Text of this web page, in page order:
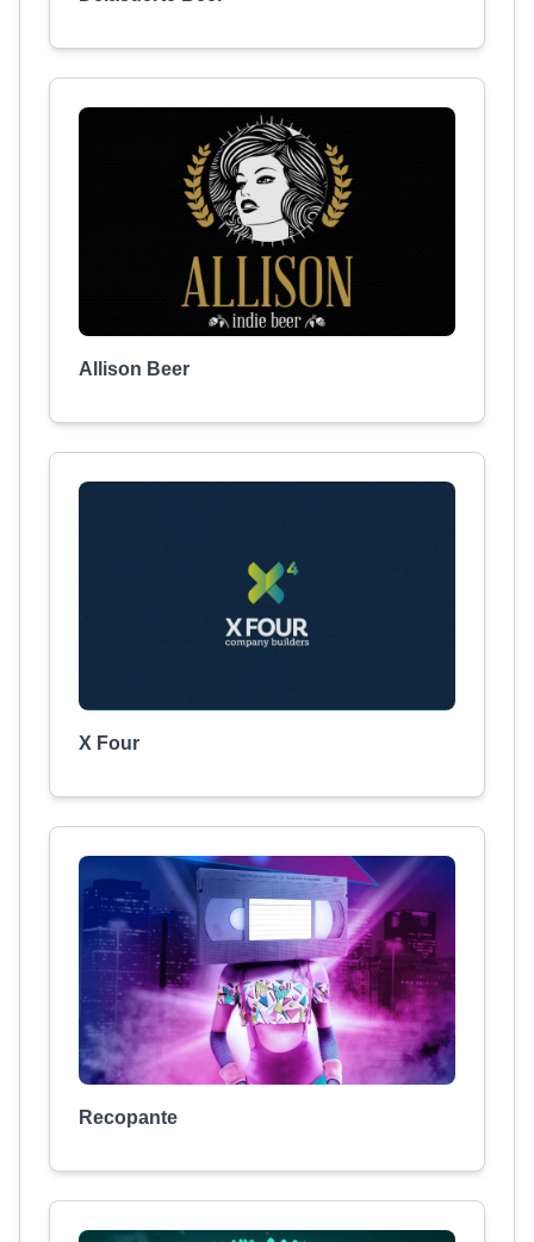
Allison Beer
X Four
Recopante